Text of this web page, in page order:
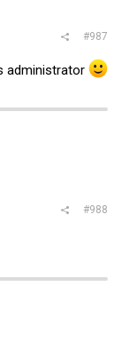
#987
administrator
#988